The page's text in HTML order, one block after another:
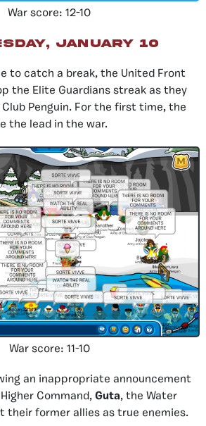
War score: 12-10
january 10
to catch a break, the United Front
the Elite Guardians streak as they
Penguin. For the first time, the
the lead in the war.
War score: 11-10
an inappropriate announcement
Command, Guta, the Water
their former allies as true enemies.